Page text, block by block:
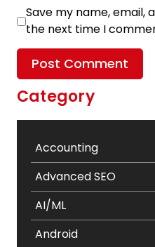
Save my name, email,
the next time I
Category
Accounting
Advanced SEO
AI/ML
Android